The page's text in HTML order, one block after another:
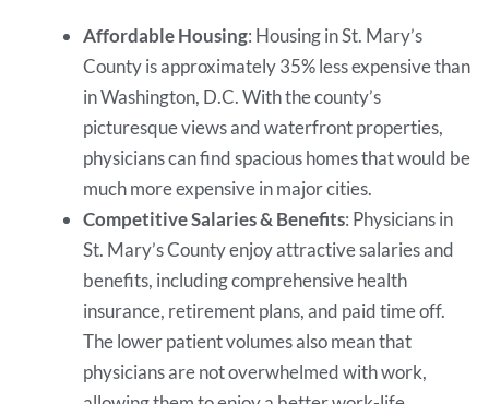
Affordable Housing: Housing in St. Mary’s
County is approximately 35% less expensive than
in Washington, D.C. With the county’s
picturesque views and waterfront properties,
physicians can find spacious homes that would be
much more expensive in major cities.
Competitive Salaries & Benefits: Physicians in
St. Mary’s County enjoy attractive salaries and
benefits, including comprehensive health
insurance, retirement plans, and paid time off.
The lower patient volumes also mean that
physicians are not overwhelmed with work,